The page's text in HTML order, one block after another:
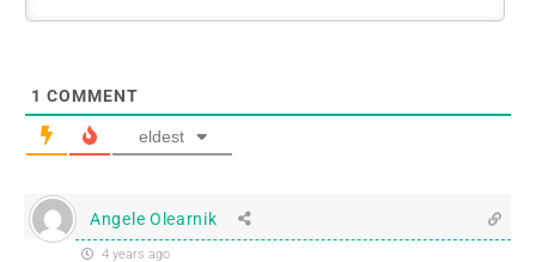
1 COMMENT
eldest
Angele Olearnik
4 years ago